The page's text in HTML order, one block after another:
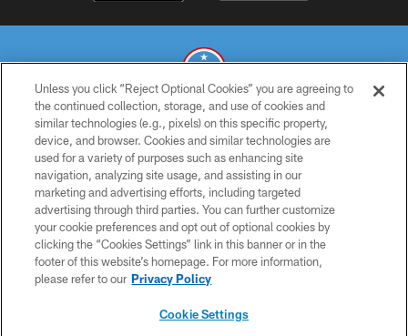
© 2026 THE TENNESSEE TITANS. ALL RIGHTS RESERVED
PRIVACY POLICY
TERMS OF USE
ACCESSIBILITY
SMS TERMS
CONTACT US
Unless you click “Reject Optional Cookies” you are agreeing to
the continued collection, storage, and use of cookies and
similar technologies (e.g., pixels) on this specific property,
device, and browser. Cookies and similar technologies are
used for a variety of purposes such as enhancing site
navigation, analyzing site usage, and assisting in our
marketing and advertising efforts, including targeted
advertising through third parties. You can further customize
your cookie preferences and opt out of optional cookies by
clicking the “Cookies Settings” link in this banner or in the
footer of this website’s homepage. For more information,
please refer to our Privacy Policy
Cookie Settings